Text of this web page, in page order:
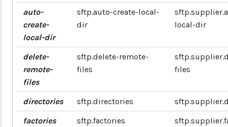
auto-
create-
local-dir
sftp.auto-create-local-
dir
local-dir
delete-
remote-
files
sftp.delete-remote-
files
files
directories sftp.directories
factories
sftp.factories